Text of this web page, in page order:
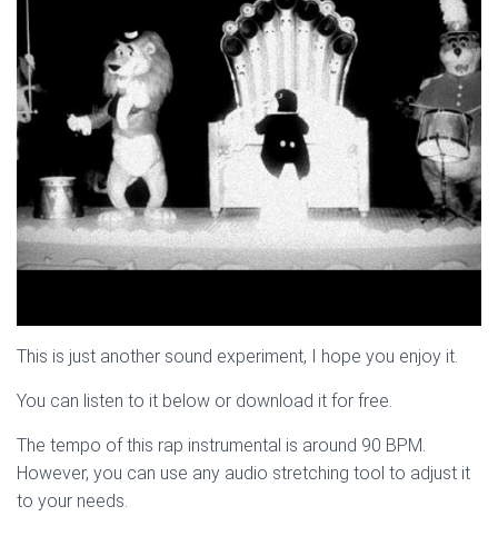
This is just another sound experiment, I hope you enjoy it.
You can listen to it below or download it for free.
The tempo of this rap instrumental is around 90 BPM.
However, you can use any audio stretching tool to adjust it
to your needs.